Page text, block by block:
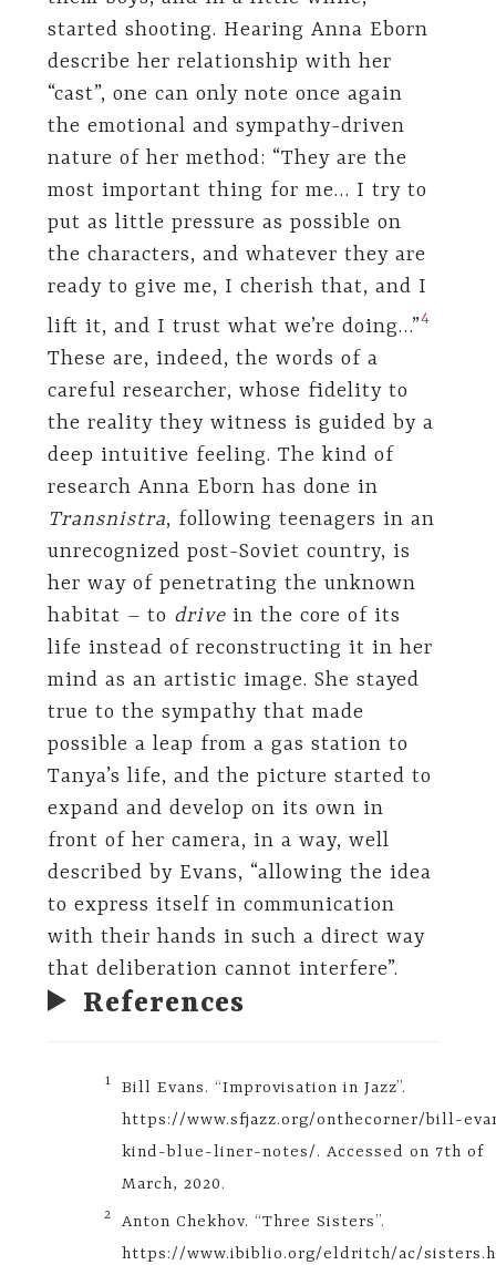
started shooting. Hearing Anna Eborn
describe her relationship with her
“cast”, one can only note once again
the emotional and sympathy-driven
nature of her method: “They are the
most important thing for me… I try to
put as little pressure as possible on
the characters, and whatever they are
ready to give me, I cherish that, and I
lift it, and I trust what we’re doing…”​4​
These are, indeed, the words of a
careful researcher, whose fidelity to
the reality they witness is guided by a
deep intuitive feeling. The kind of
research Anna Eborn has done in
Transnistra, following teenagers in an
unrecognized post-Soviet country, is
her way of penetrating the unknown
habitat – to drive in the core of its
life instead of reconstructing it in her
mind as an artistic image. She stayed
true to the sympathy that made
possible a leap from a gas station to
Tanya’s life, and the picture started to
expand and develop on its own in
front of her camera, in a way, well
described by Evans, “allowing the idea
to express itself in communication
with their hands in such a direct way
that deliberation cannot interfere”.
References
​1​
Bill Evans. “Improvisation in Jazz”.
https://www.sfjazz.org/onthecorner/bill-
kind-blue-liner-notes/. Accessed on 7th of
March, 2020.
​2​
Anton Chekhov. “Three Sisters”.
https://www.ibiblio.org/eldritch/ac/